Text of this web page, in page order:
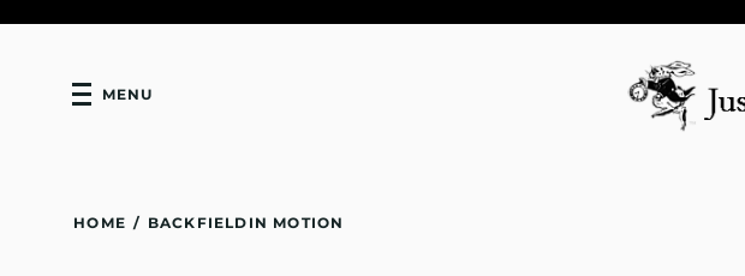
MENU
HOME / BACKFIELDIN MOTION